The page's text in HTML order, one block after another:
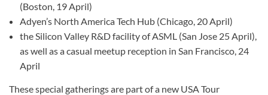
(Boston, 19 April)
Adyen’s North America Tech Hub (Chicago, 20 April)
the Silicon Valley R&D facility of ASML (San Jose 25 April),
as well as a casual meetup reception in San Francisco, 24
April
These special gatherings are part of a new USA Tour